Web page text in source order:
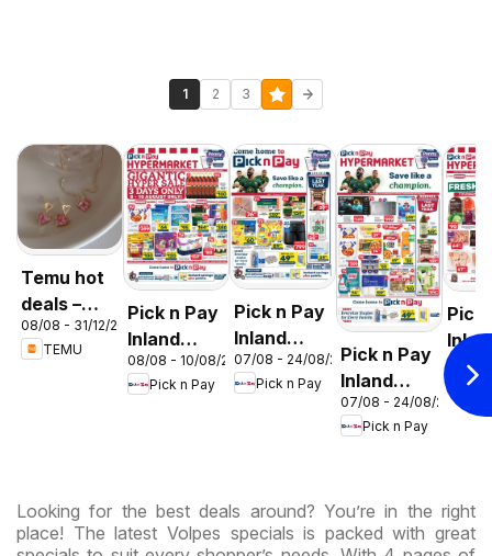
1 2 3
Temu hot
deals –
South
Africa
08/08 - 31/12/2026
TEMU
Pick n Pay
Inland
Provinces
-
08/08 - 10/08/2026
Pick n Pay
Pick n Pay
Inland
Provinces
- Birthday
07/08 - 24/08/2026
Pick n Pay
Pick n Pay
Inland
Provinces
-
07/08 - 24/08/2026
Pick n Pay
Pick
-
06/08
Looking for the best deals around? You’re in the right
place! The latest Volpes specials is packed with great